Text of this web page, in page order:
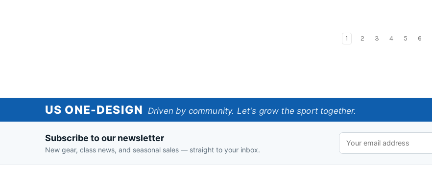
1 2 3 4 5 6
One-
US ONE-DESIGN Driven by community. Let's grow the sport together.
Subscribe to our newsletter
New gear, class news, and seasonal sales — straight to your inbox.